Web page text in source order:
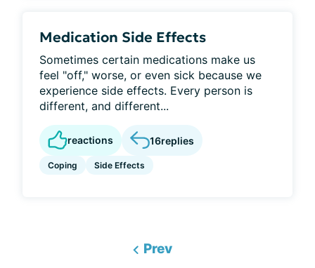
Medication Side Effects
Sometimes certain medications make us
feel "off," worse, or even sick because we
experience side effects. Every person is
different, and different...
reactions 16replies
Coping Side Effects
Prev